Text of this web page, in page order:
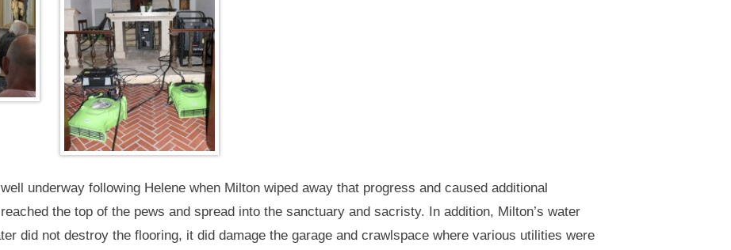
underway following Helene when Milton wiped away that progress and caused additional
the top of the pews and spread into the sanctuary and sacristy. In addition, Milton’s water
did not destroy the flooring, it did damage the garage and crawlspace where various utilities were